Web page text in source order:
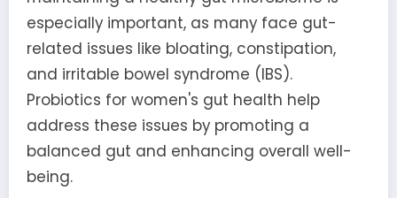
especially important, as many face gut-
related issues like bloating, constipation,
and irritable bowel syndrome (IBS).
Probiotics for women's gut health help
address these issues by promoting a
balanced gut and enhancing overall well-
being.